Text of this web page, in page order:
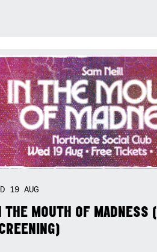
19AUG
THE MOUTH OF MADNESS